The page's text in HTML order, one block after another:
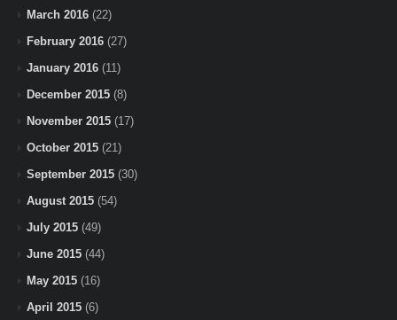
March 2016 (22)
February 2016 (27)
January 2016 (11)
December 2015 (8)
November 2015 (17)
October 2015 (21)
September 2015 (30)
August 2015 (54)
July 2015 (49)
June 2015 (44)
May 2015 (16)
April 2015 (6)